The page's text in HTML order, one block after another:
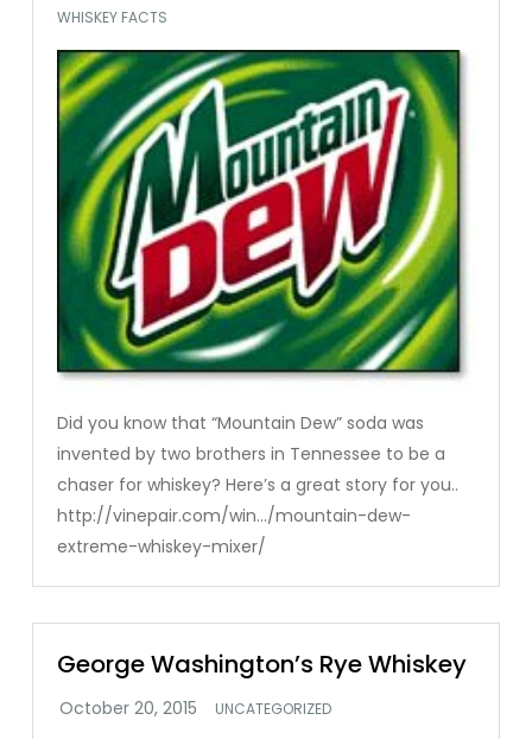
WHISKEY FACTS
Did you know that “Mountain Dew” soda was
invented by two brothers in Tennessee to be a
chaser for whiskey? Here’s a great story for you..
http://vinepair.com/win…/mountain-dew-
extreme-whiskey-mixer/
George Washington’s Rye Whiskey
UNCATEGORIZED